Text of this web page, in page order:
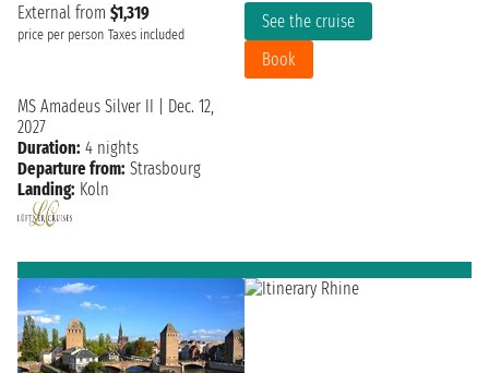
External from $1,319
price per person Taxes included
See the cruise
Book
MS Amadeus Silver II
Dec. 12,
2027
Duration: 4 nights
Departure from: Strasbourg
Landing: Koln